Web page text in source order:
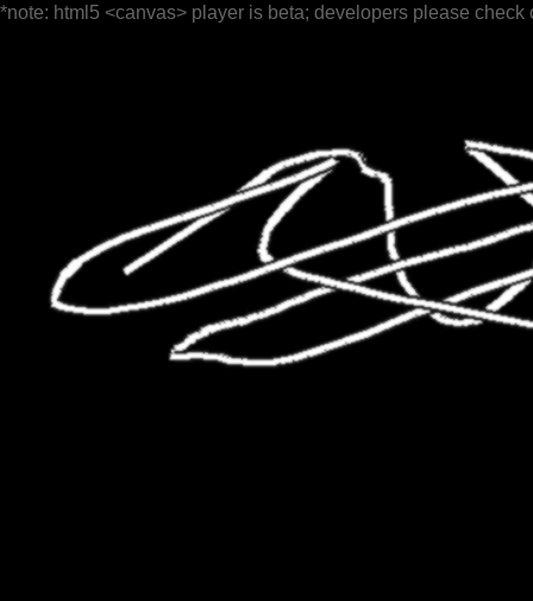
*note: html5 <canvas> player is beta; developers please check